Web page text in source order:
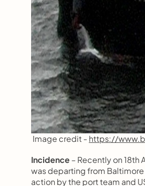
Image credit - https://
Incidence – Recently on 18th
was departing from
action by the port team and